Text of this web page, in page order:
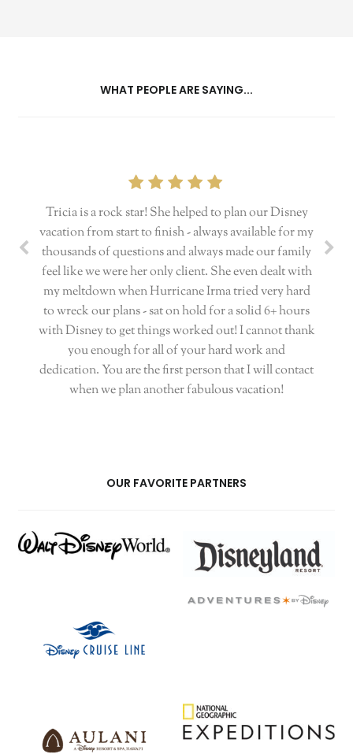
WHAT PEOPLE ARE SAYING...
Tricia is a rock star! She helped to plan our Disney
vacation from start to finish - always available for my
thousands of questions and always made our family
feel like we were her only client. She even dealt with
my meltdown when Hurricane Irma tried very hard
to wreck our plans - sat on hold for a solid 6+ hours
with Disney to get things worked out! I cannot thank
you enough for all of your hard work and
dedication. You are the first person that I will contact
when we plan another fabulous vacation!
OUR FAVORITE PARTNERS